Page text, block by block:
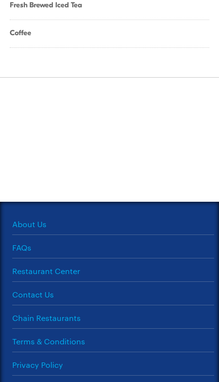
Fresh Brewed Iced Tea
Coffee
About Us
FAQs
Restaurant Center
Contact Us
Chain Restaurants
Terms & Conditions
Privacy Policy